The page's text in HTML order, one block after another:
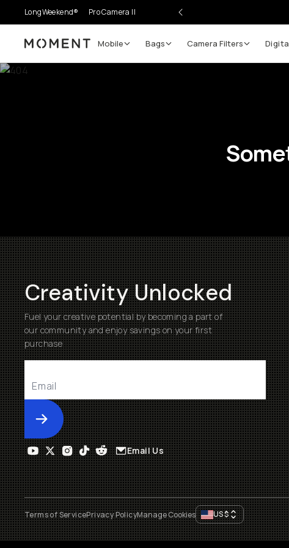
LongWeekend® Pro Camera II
Moment Mobile Bags Camera Filters
Creativity Unlocked
Fuel your creative potential by becoming a part of
our community and enjoy savings on your first
purchase
Submit
Email Us
Terms of ServicePrivacy PolicyManage Cookies US$